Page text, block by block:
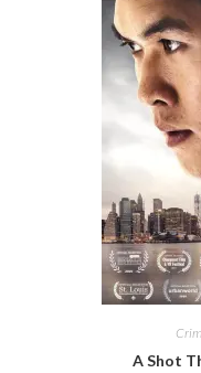
A Shot